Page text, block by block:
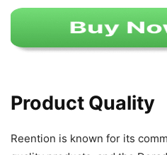
Product Quality
Reention is known for its